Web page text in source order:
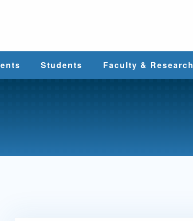
Students Faculty & Research